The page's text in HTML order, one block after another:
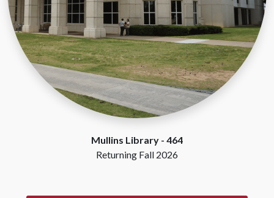
Mullins Library - 464
Returning Fall 2026